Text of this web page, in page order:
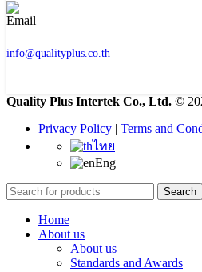
info@qualityplus.co.th
Quality Plus Intertek Co., Ltd. ©
Privacy Policy | Terms and
ไทย
Eng
Search
Home
About us
About us
Standards and Awards